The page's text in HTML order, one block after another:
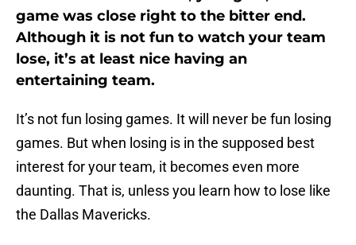
game was close right to the bitter end.
Although it is not fun to watch your team
lose, it’s at least nice having an
entertaining team.
It’s not fun losing games. It will never be fun losing
games. But when losing is in the supposed best
interest for your team, it becomes even more
daunting. That is, unless you learn how to lose like
the Dallas Mavericks.